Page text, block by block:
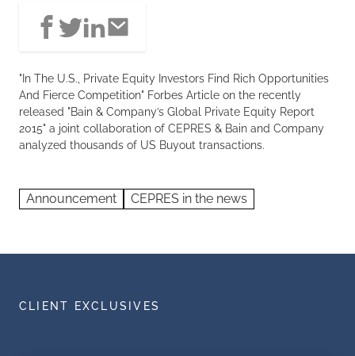
"In The U.S., Private Equity Investors Find Rich Opportunities
And Fierce Competition" Forbes Article on the recently
released "Bain & Company’s Global Private Equity Report
2015" a joint collaboration of CEPRES & Bain and Company
analyzed thousands of US Buyout transactions.
Announcement CEPRES in the news
CLIENT EXCLUSIVES